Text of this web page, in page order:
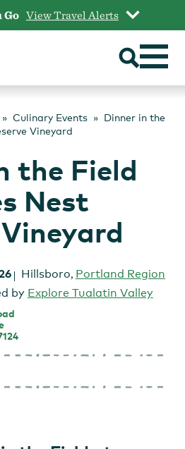
Go View Travel Alerts
Culinary Events
Dinner in the
Vineyard
the Field
Nest
Hillsboro, Portland Region
by Explore Tualatin Valley